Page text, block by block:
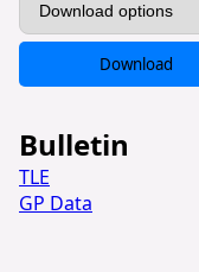
Download
Bulletin
TLE
GP Data